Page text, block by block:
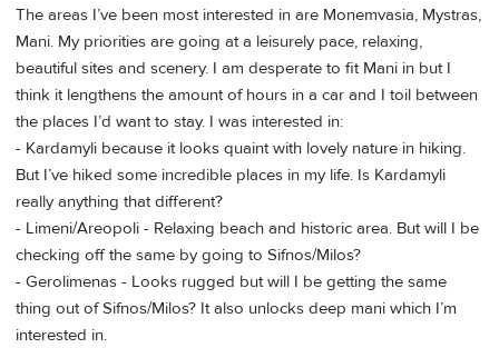
The areas I’ve been most interested in are Monemvasia, Mystras,
Mani. My priorities are going at a leisurely pace, relaxing,
beautiful sites and scenery. I am desperate to fit Mani in but I
think it lengthens the amount of hours in a car and I toil between
the places I’d want to stay. I was interested in:
- Kardamyli because it looks quaint with lovely nature in hiking.
But I’ve hiked some incredible places in my life. Is Kardamyli
really anything that different?
- Limeni/Areopoli - Relaxing beach and historic area. But will I be
checking off the same by going to Sifnos/Milos?
- Gerolimenas - Looks rugged but will I be getting the same
thing out of Sifnos/Milos? It also unlocks deep mani which I’m
interested in.